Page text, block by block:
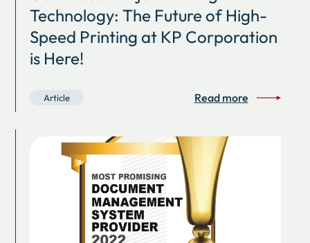
Technology: The Future of High-
Speed Printing at KP Corporation
is Here!
Article Read more